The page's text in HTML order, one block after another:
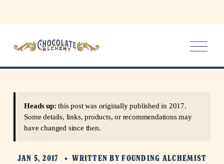
O
p
e
Heads up: this post was originally published in 2017.
Some details, links, products, or recommendations may
have changed since then.
JAN 5, 2017 WRITTEN BYFOUNDING ALCHEMIST